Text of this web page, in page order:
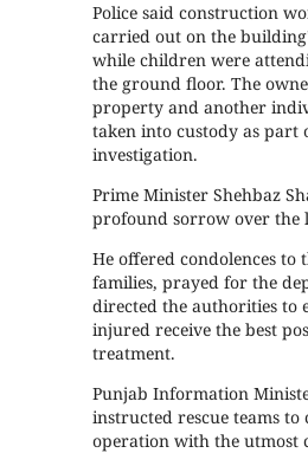
Police said construction
carried out on the
while children were
the ground floor. The
property and another
taken into custody as part
investigation.
Prime Minister Shehbaz
profound sorrow over the
He offered condolences to
families, prayed for the
directed the authorities to
injured receive the best
treatment.
Punjab Information
instructed rescue teams
operation with the utmost